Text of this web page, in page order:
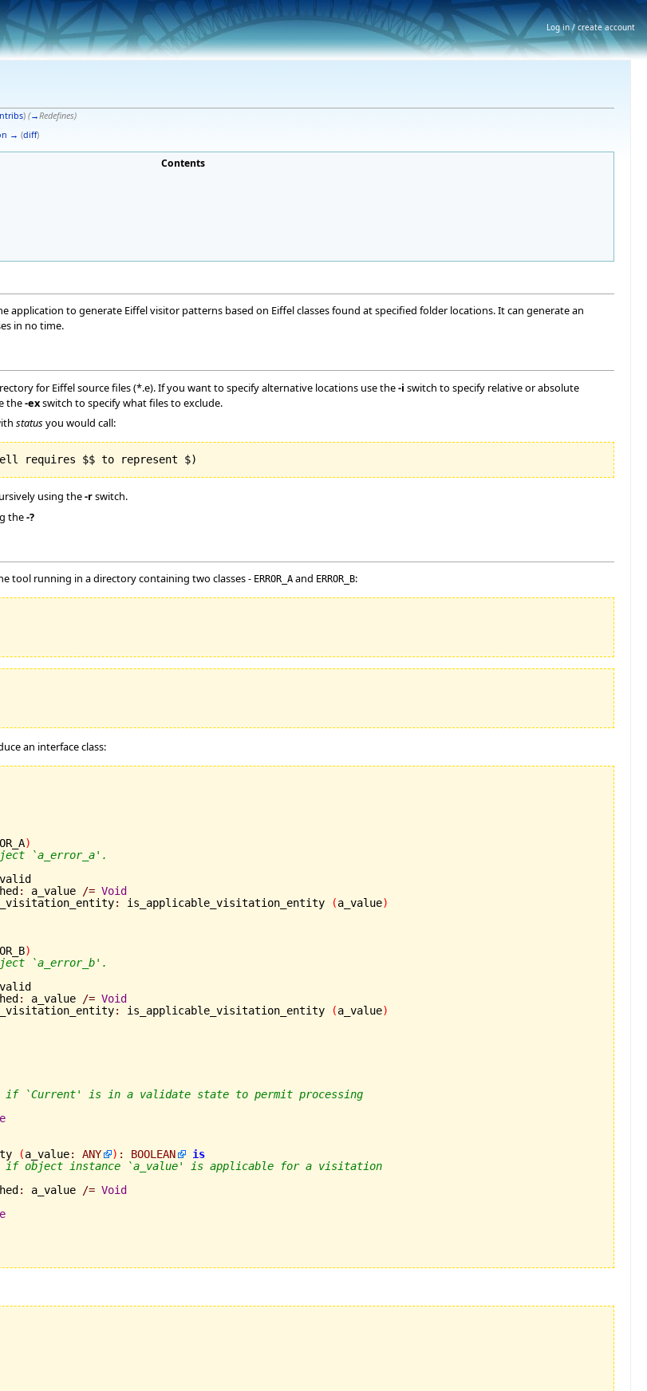
) (→Redefines)
→ (diff)
Contents
application to generate Eiffel visitor patterns based on Eiffel classes found at specified folder locations. It can generate an
in no time.
for Eiffel source files (*.e). If you want to specify alternative locations use the-i switch to specify relative or absolute
the-exswitch to specify what files to exclude.
statusyou would call:
using the-rswitch.
the-?
tool running in a directory containing two classes - ERROR_A and ERROR_B:
an interface class:
)
`a_error_a'.
: a_value /= Void
: is_applicable_visitation_entity (a_value)
)
`a_error_b'.
: a_value /= Void
: is_applicable_visitation_entity (a_value)
if `Current' is in a validate state to permit processing
(a_value: ANY ) : BOOLEAN
is
if object instance `a_value' is applicable for a visitation
: a_value /= Void
Log in / create account